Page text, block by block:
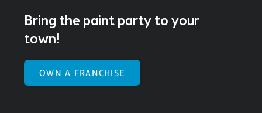
Bring the paint party to your
town!
OWN A FRANCHISE